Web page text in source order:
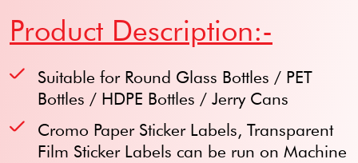
Product Description:-
Suitable for Round Glass Bottles / PET
Bottles / HDPE Bottles / Jerry Cans
Cromo Paper Sticker Labels, Transparent
Film Sticker Labels can be run on Machine